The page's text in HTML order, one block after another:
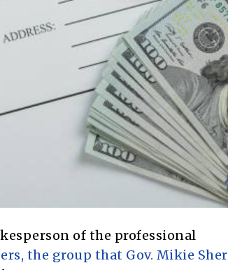
of the professional
the group that Gov. Mikie